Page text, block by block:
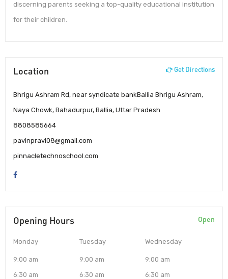
discerning parents seeking a top-quality educational institution
for their children.
Location Get Directions
Bhrigu Ashram Rd, near syndicate bankBallia Bhrigu Ashram,
Naya Chowk, Bahadurpur, Ballia, Uttar Pradesh
8808585664
pavinpravi08@gmail.com
pinnacletechnoschool.com
Opening Hours Open
Monday
9:00 am
6:30 am
Tuesday
9:00 am
6:30 am
Wednesday
9:00 am
6:30 am